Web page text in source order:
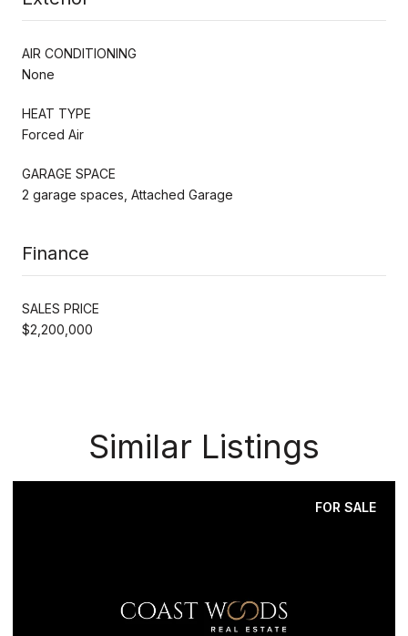
AIR CONDITIONING
None
HEAT TYPE
Forced Air
GARAGE SPACE
2 garage spaces, Attached Garage
Finance
SALES PRICE
$2,200,000
Similar Listings
FOR SALE